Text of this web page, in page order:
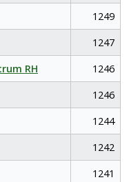
1249
1247
RH
1246
1246
1244
1242
1241